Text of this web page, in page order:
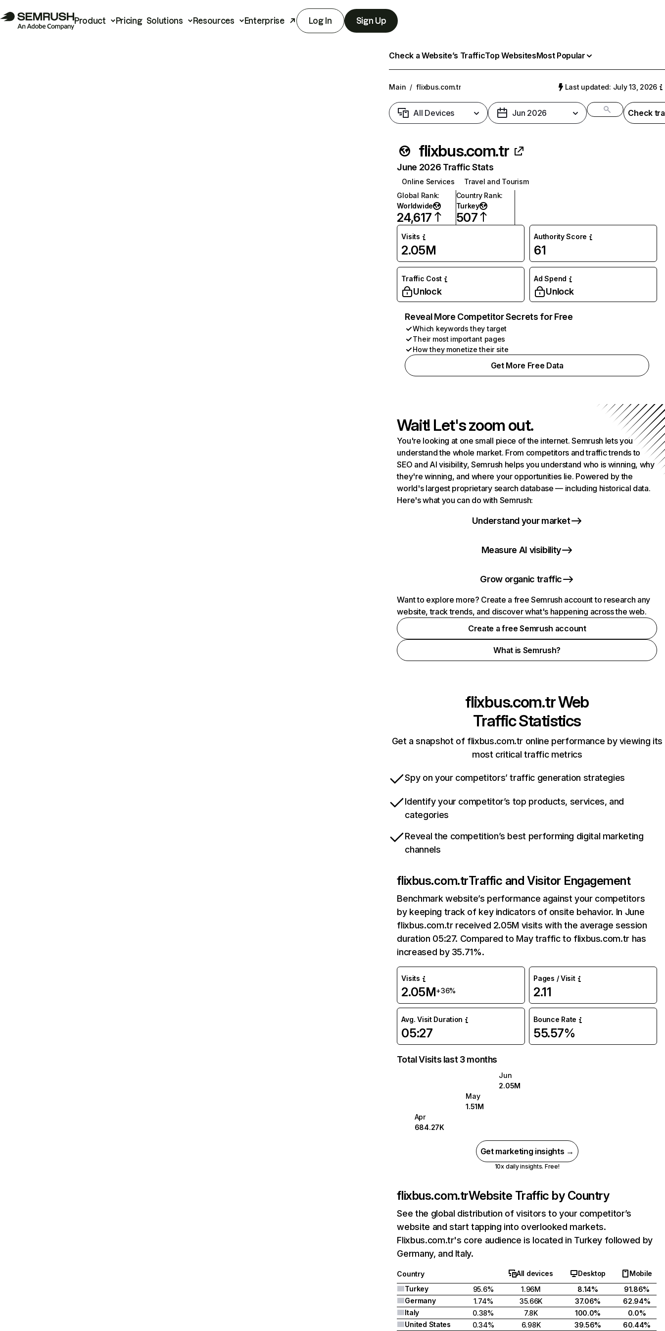
Product Pricing Solutions Resources Enterprise Log In Sign Up
Check a Website’s TrafficTop WebsitesMost Popular
Main / flixbus.com.tr Last updated: July 13, 2026
All Devices Jun 2026 Check
flixbus.com.tr
June 2026 Traffic Stats
Online Services
Travel and Tourism
Global Rank:
Worldwide
24,617
Country Rank:
Turkey
507
Visits
2.05M
Authority Score
61
Traffic Cost
Unlock
Ad Spend
Unlock
Reveal More Competitor Secrets for Free
Which keywords they target
Their most important pages
How they monetize their site
Get More Free Data
Wait! Let's zoom out.
You're looking at one small piece of the internet. Semrush lets you
understand the whole market. From competitors and traffic trends to
SEO and AI visibility, Semrush helps you understand who is winning, why
they're winning, and where your opportunities lie. Powered by the
world's largest proprietary search database — including historical data.
Here's what you can do with Semrush:
Understand your market
Measure AI visibility
Grow organic traffic
Want to explore more? Create a free Semrush account to research any
website, track trends, and discover what's happening across the web.
Create a free Semrush account
What is Semrush?
flixbus.com.trWeb
Traffic Statistics
Get a snapshot of flixbus.com.tr online performance by viewing its
most critical traffic metrics
Spy on your competitors’ traffic generation strategies
Identify your competitor’s top products, services, and
categories
Reveal the competition’s best performing digital marketing
channels
flixbus.com.trTraffic and Visitor Engagement
Benchmark website’s performance against your competitors
by keeping track of key indicators of onsite behavior. In June
flixbus.com.tr received 2.05M visits with the average session
duration 05:27. Compared to May traffic to flixbus.com.tr has
increased by 35.71%.
Visits
2.05M+36%
Pages / Visit
2.11
Avg. Visit Duration
05:27
Bounce Rate
55.57%
Total Visits last 3 months
Jun
2.05M
May
1.51M
Apr
684.27K
Get marketing insights →
10x daily insights. Free!
flixbus.com.trWebsite Traffic by Country
See the global distribution of visitors to your competitor’s
website and start tapping into overlooked markets.
Flixbus.com.tr's core audience is located in Turkey followed by
Germany, and Italy.
Country All devices Desktop
Mobile
Turkey
95.6% 1.96M 8.14%
91.86%
Germany
1.74% 35.66K 37.06%
62.94%
Italy
0.38% 7.8K 100.0%
0.0%
United States
0.34% 6.98K 39.56% 60.44%